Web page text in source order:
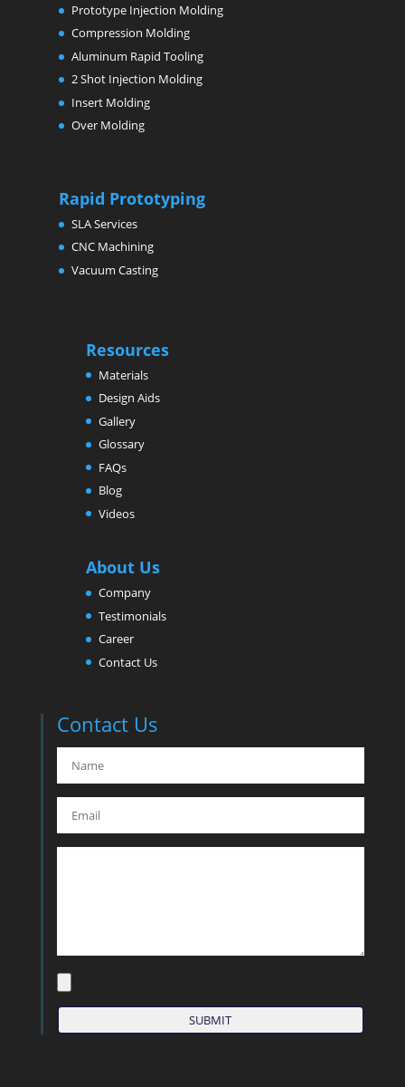
Prototype Injection Molding
Compression Molding
Aluminum Rapid Tooling
2 Shot Injection Molding
Insert Molding
Over Molding
Rapid Prototyping
SLA Services
CNC Machining
Vacuum Casting
Resources
Materials
Design Aids
Gallery
Glossary
FAQs
Blog
Videos
About Us
Company
Testimonials
Career
Contact Us
Contact Us